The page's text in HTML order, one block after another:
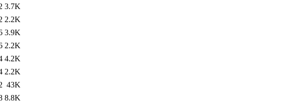
3.7K
2.2K
3.9K
2.2K
4.2K
2.2K
43K
8.8K